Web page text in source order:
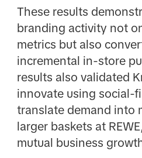
These results
branding activity not
metrics but also
incremental in-store
results also validated
innovate using social-
translate demand into
larger baskets at
mutual business